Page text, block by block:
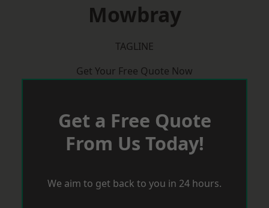
Mowbray
TAGLINE
Get Your Free Quote Now
Get a Free Quote
From Us Today!
We aim to get back to you in 24 hours.